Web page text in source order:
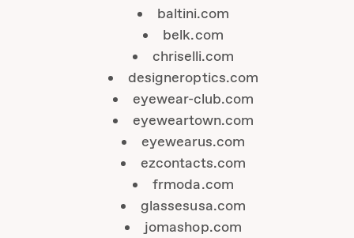
baltini.com
belk.com
chriselli.com
designeroptics.com
eyewear-club.com
eyeweartown.com
eyewearus.com
ezcontacts.com
frmoda.com
glassesusa.com
jomashop.com